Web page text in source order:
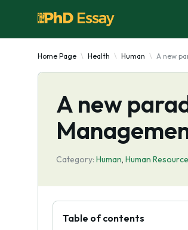
Home Page Health Human A new
A new
Category: Human, Human
Table of contents